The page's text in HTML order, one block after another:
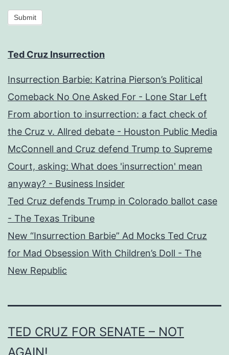
Submit
Ted Cruz Insurrection
Insurrection Barbie: Katrina Pierson’s Political
Comeback No One Asked For - Lone Star Left
From abortion to insurrection: a fact check of
the Cruz v. Allred debate - Houston Public Media
McConnell and Cruz defend Trump to Supreme
Court, asking: What does 'insurrection' mean
anyway? - Business Insider
Ted Cruz defends Trump in Colorado ballot case
- The Texas Tribune
New “Insurrection Barbie” Ad Mocks Ted Cruz
for Mad Obsession With Children’s Doll - The
New Republic
TED CRUZ FOR SENATE – NOT